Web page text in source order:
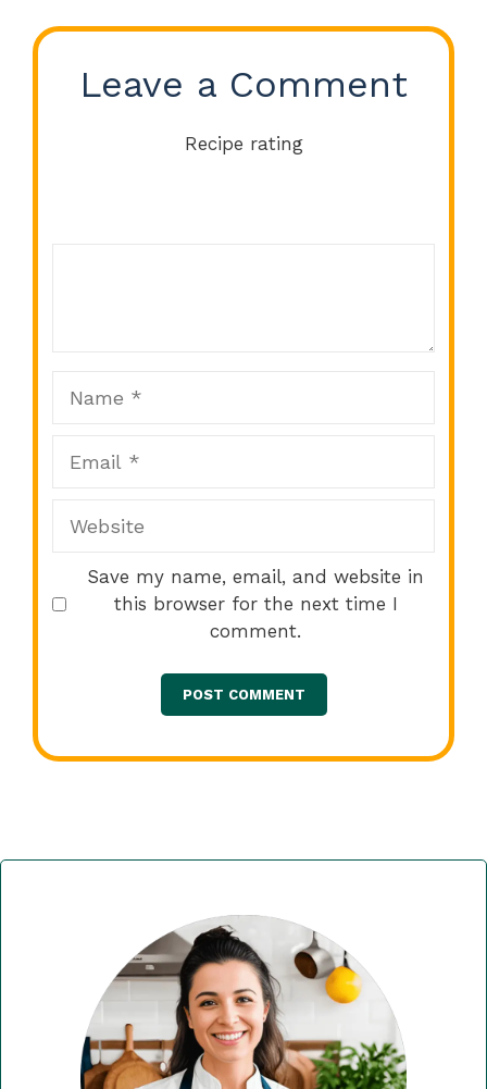
Leave a Comment
Recipe rating
Save my name, email, and website in
this browser for the next time I
comment.